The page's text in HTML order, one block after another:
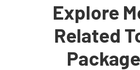
Explore
Related